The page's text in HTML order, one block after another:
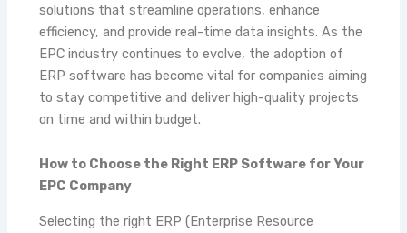
solutions that streamline operations, enhance
efficiency, and provide real-time data insights. As the
EPC industry continues to evolve, the adoption of
ERP software has become vital for companies aiming
to stay competitive and deliver high-quality projects
on time and within budget.
How to Choose the Right ERP Software for Your
EPC Company
Selecting the right ERP (Enterprise Resource